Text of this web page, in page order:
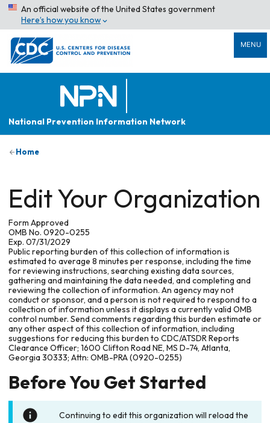
An official website of the United States government
Here’s how you know
MENU
National Prevention Information Network
Home
Edit Your Organization
Form Approved
OMB No. 0920-0255
Exp. 07/31/2029
Public reporting burden of this collection of information is
estimated to average 8 minutes per response, including the time
for reviewing instructions, searching existing data sources,
gathering and maintaining the data needed, and completing and
reviewing the collection of information. An agency may not
conduct or sponsor, and a person is not required to respond to a
collection of information unless it displays a currently valid OMB
control number. Send comments regarding this burden estimate or
any other aspect of this collection of information, including
suggestions for reducing this burden to CDC/ATSDR Reports
Clearance Officer; 1600 Clifton Road NE, MS D-74, Atlanta,
Georgia 30333; Attn: OMB-PRA (0920-0255)
Before You Get Started
Continuing to edit this organization will reload the